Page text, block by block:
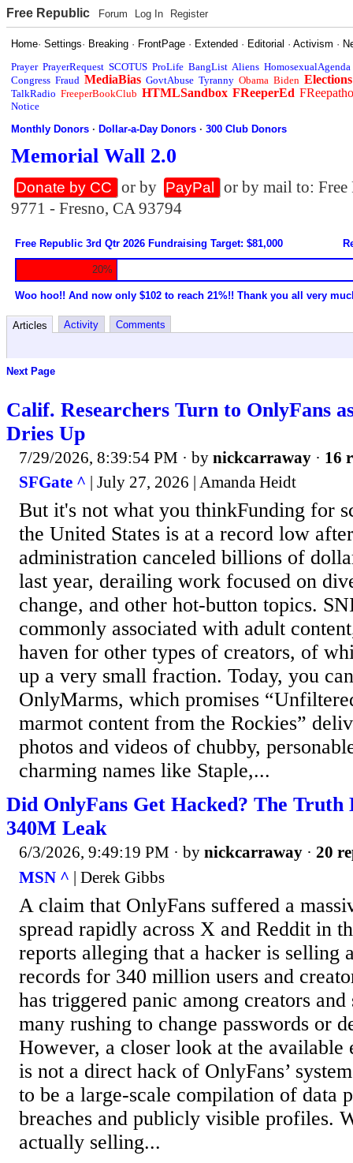
Free Republic Forum Log In Register
Home·Settings· Breaking · FrontPage · Extended · Editorial ·Activism ·
Prayer PrayerRequest SCOTUS ProLife BangList Aliens HomosexualAgenda
Congress Fraud MediaBias GovtAbuse Tyranny Obama Biden Elections
TalkRadio FreeperBookClub HTMLSandbox FReeperEd
Notice
Monthly Donors ·Dollar-a-Day Donors ·300 Club Donors
Memorial Wall 2.0
Donate by CC or by PayPal
or by mail to:
9771 - Fresno, CA 93794
Free Republic 3rd Qtr 2026 Fundraising Target: $81,000
20%
Woo hoo!! And now only $102 to reach 21%!! Thank you all very
Articles Activity Comments
Next Page
Calif. Researchers Turn to OnlyFans
Dries Up
7/29/2026, 8:39:54 PM · by nickcarraway · 16
SFGate ^ | July 27, 2026 | Amanda Heidt
But it's not what you thinkFunding for
the United States is at a record low
administration canceled billions of
last year, derailing work focused on
change, and other hot-button topics.
commonly associated with adult
haven for other types of creators, of
up a very small fraction. Today, you
OnlyMarms, which promises
marmot content from the Rockies”
photos and videos of chubby,
charming names like Staple,...
Did OnlyFans Get Hacked? The
340M Leak
6/3/2026, 9:49:19 PM · by nickcarraway · 20
MSN ^ | Derek Gibbs
A claim that OnlyFans suffered a
spread rapidly across X and Reddit in
reports alleging that a hacker is selling
records for 340 million users and
has triggered panic among creators
many rushing to change passwords or
However, a closer look at the available
is not a direct hack of OnlyFans’
to be a large-scale compilation of data
breaches and publicly visible profiles.
actually selling...